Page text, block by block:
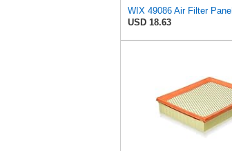
WIX 49086 Air Filter Panel
USD 18.63